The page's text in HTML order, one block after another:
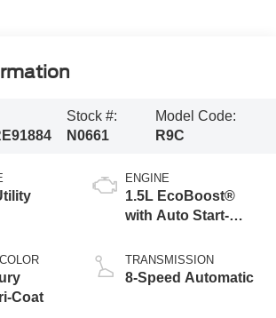
Stock #:
N0661
Model Code:
R9C
Coat
ENGINE
1.5L EcoBoost®
with Auto Start-
TRANSMISSION
8-Speed Automatic